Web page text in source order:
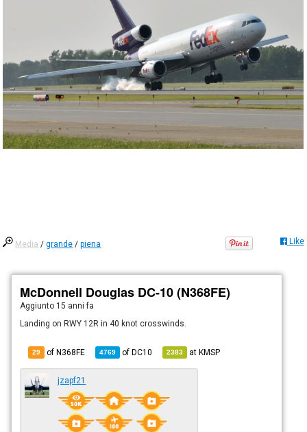
Media /grande /piena Like
McDonnell Douglas DC-10 (N368FE)
Aggiunto 15 anni fa
Landing on RWY 12R in 40 knot crosswinds.
29 of N368FE 4769 ofDC10 2383 atKMSP
jzapf21